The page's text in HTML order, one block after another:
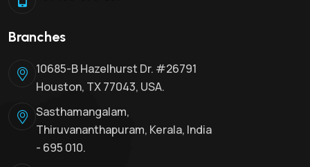
Branches
10685-B Hazelhurst Dr. #26791
Houston, TX 77043, USA.
Sasthamangalam,
Thiruvananthapuram, Kerala, India
- 695 010.